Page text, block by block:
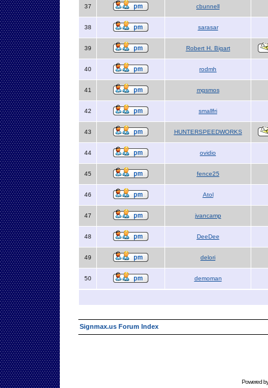
37 cbunnell
38 sarasar
39 Robert H. Bigart
40 rodmh
41 mgsmos
42 smallfri
43 HUNTERSPEEDWORKS
44 ovidio
45 fence25
46 Atol
47 jvancamp
48 DeeDee
49 delori
50 demoman
Signmax.us Forum Index
Powered